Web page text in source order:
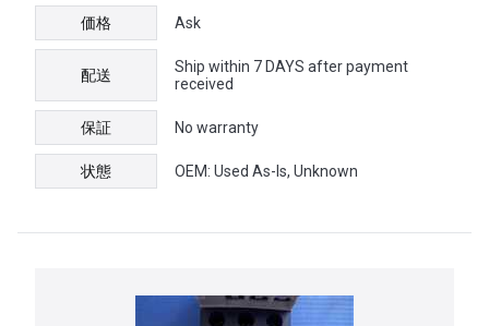
価格 Ask
配送
Ship within 7 DAYS after payment
received
保証 No warranty
状態 OEM: Used As-Is, Unknown